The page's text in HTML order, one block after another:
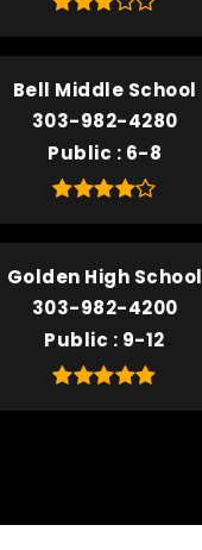
Bell Middle School
303-982-4280
Public
6-8
Golden High School
303-982-4200
Public
9-12